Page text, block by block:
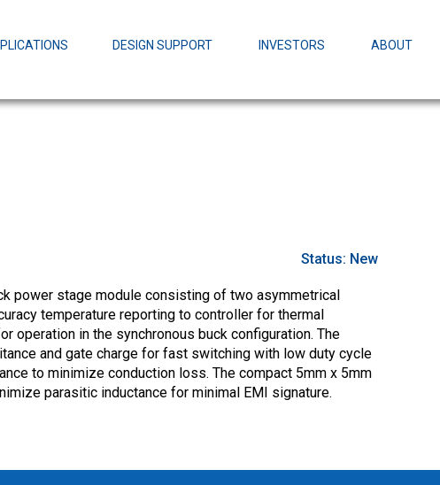
DESIGN SUPPORT INVESTORS ABOUT
Alpha and Omega Semiconductor Unveils
Status: New
power stage module consisting of two asymmetrical
temperature reporting to controller for thermal
operation in the synchronous buck configuration. The
and gate charge for fast switching with low duty cycle
to minimize conduction loss. The compact 5mm x 5mm
parasitic inductance for minimal EMI signature.